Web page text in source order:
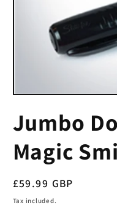
in
Jumbo
Magic
Regular
price
£59.99 GBP
Tax included.